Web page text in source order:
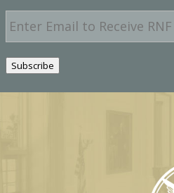
E
m
a
i
l
Subscribe